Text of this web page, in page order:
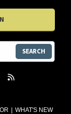
WHAT'S NEW
SEARCH